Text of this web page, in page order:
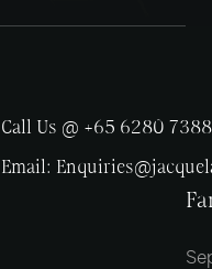
Call Us @ +65 6280 7388
Email: